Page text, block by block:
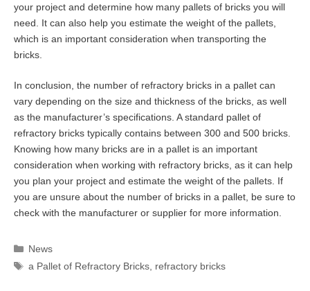
your project and determine how many pallets of bricks you will
need. It can also help you estimate the weight of the pallets,
which is an important consideration when transporting the
bricks.
In conclusion, the number of refractory bricks in a pallet can
vary depending on the size and thickness of the bricks, as well
as the manufacturer’s specifications. A standard pallet of
refractory bricks typically contains between 300 and 500 bricks.
Knowing how many bricks are in a pallet is an important
consideration when working with refractory bricks, as it can help
you plan your project and estimate the weight of the pallets. If
you are unsure about the number of bricks in a pallet, be sure to
check with the manufacturer or supplier for more information.
Categories
News
Tags
a Pallet of Refractory Bricks refractory bricks